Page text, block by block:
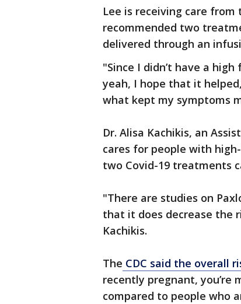
Lee is receiving care
recommended two
delivered through an
"Since I didn’t have a
yeah, I hope that it
what kept my symptoms
Dr. Alisa Kachikis, an
cares for people with
two Covid-19 treatments
"There are studies on
that it does decrease the
Kachikis.
The CDC said the overall
recently pregnant, you’re
compared to people who